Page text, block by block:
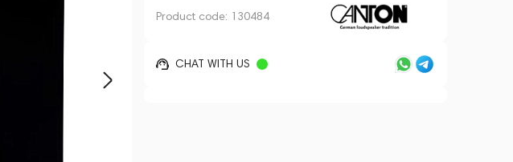
Product code: 130484
CHAT WITH US